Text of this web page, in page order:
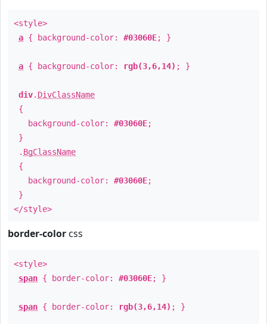
<style>
a { background-color: #03060E; }
a { background-color: rgb(3,6,14) ; }
div. DivClassName
{
background-color: #03060E;
}
. BgClassName
{
background-color: #03060E;
}
</style>
border-color css
<style>
span { border-color: #03060E; }
span { border-color: rgb(3,6,14) ; }